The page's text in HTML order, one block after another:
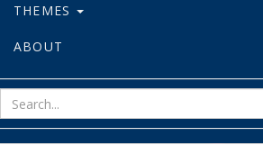
THEMES
ABOUT